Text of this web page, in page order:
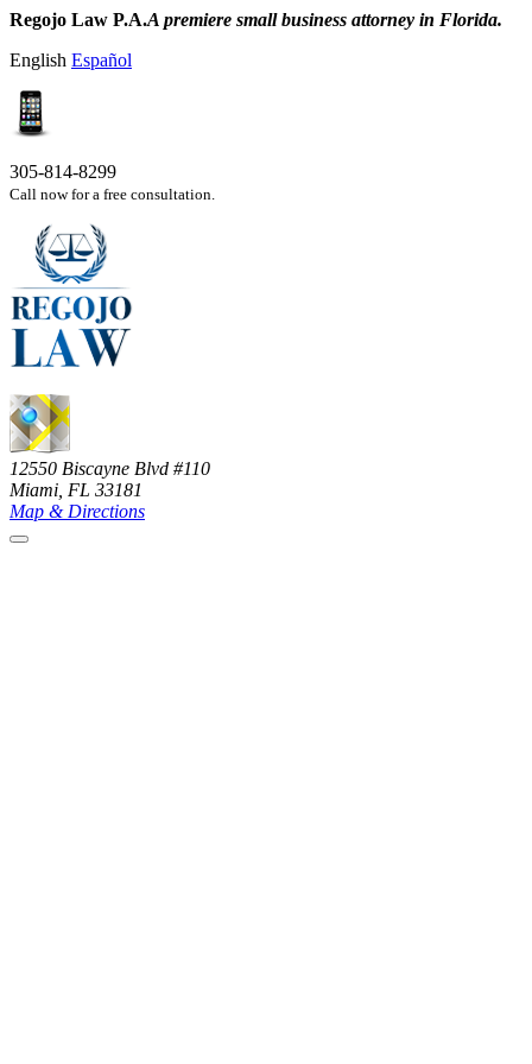
Regojo Law P.A.A premiere small business attorney in Florida.
English Español
305-814-8299
Call now for a free consultation.
12550 Biscayne Blvd #110
Miami, FL 33181
Map & Directions